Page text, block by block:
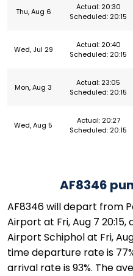
Thu, Aug 6
Actual: 20:30
Scheduled: 20:15
Wed, Jul 29
Actual: 20:40
Scheduled: 20:15
Mon, Aug 3
Actual: 23:05
Scheduled: 20:15
Wed, Aug 5
Actual: 20:27
Scheduled: 20:15
AF8346
AF8346 will depart from
Airport at Fri, Aug 7
Airport Schiphol at Fri,
time departure rate is
arrival rate is 93%. The